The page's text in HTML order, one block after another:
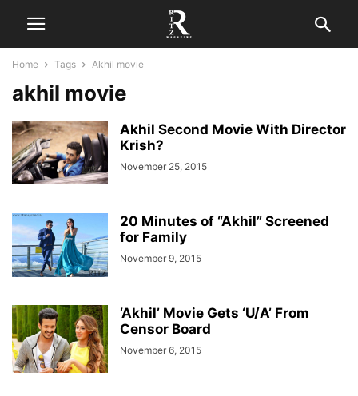
Home Tags Akhil movie
akhil movie
Akhil Second Movie With Director
Krish?
November 25, 2015
20 Minutes of “Akhil” Screened
for Family
November 9, 2015
‘Akhil’ Movie Gets ‘U/A’ From
Censor Board
November 6, 2015